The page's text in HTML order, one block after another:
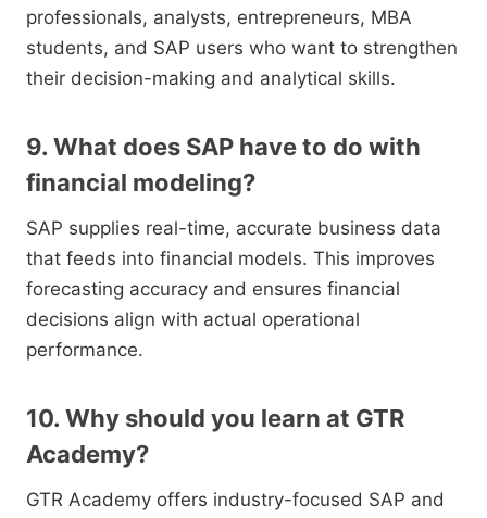
professionals, analysts, entrepreneurs, MBA
students, and SAP users who want to strengthen
their decision-making and analytical skills.
9. What does SAP have to do with
financial modeling?
SAP supplies real-time, accurate business data
that feeds into financial models. This improves
forecasting accuracy and ensures financial
decisions align with actual operational
performance.
10. Why should you learn at GTR
Academy?
GTR Academy offers industry-focused SAP and